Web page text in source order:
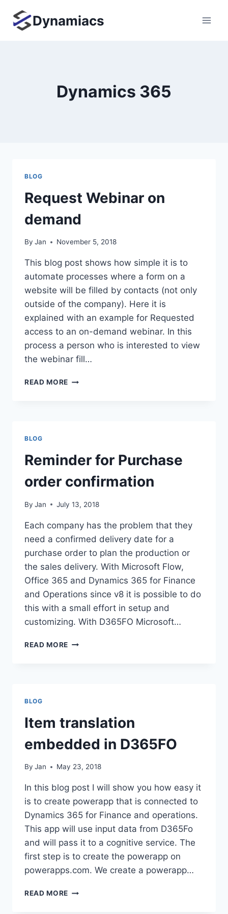
content
Dynamiacs
Dynamics 365
BLOG
Request Webinar on
demand
By Jan November 5, 2018
This blog post shows how simple it is to
automate processes where a form on a
website will be filled by contacts (not only
outside of the company). Here it is
explained with an example for Requested
access to an on-demand webinar. In this
process a person who is interested to view
the webinar fill…
READ MORE REQUEST
BLOG
Reminder for Purchase
order confirmation
By Jan July 13, 2018
Each company has the problem that they
need a confirmed delivery date for a
purchase order to plan the production or
the sales delivery. With Microsoft Flow,
Office 365 and Dynamics 365 for Finance
and Operations since v8 it is possible to do
this with a small effort in setup and
customizing. With D365FO Microsoft…
READ MORE REMINDER
BLOG
Item translation
embedded in D365FO
By Jan May 23, 2018
In this blog post I will show you how easy it
is to create powerapp that is connected to
Dynamics 365 for Finance and operations.
This app will use input data from D365Fo
and will pass it to a cognitive service. The
first step is to create the powerapp on
powerapps.com. We create a powerapp…
READ MORE ITEM